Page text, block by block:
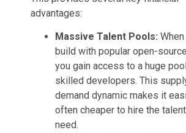
advantages:
Massive Talent Pools:
build with popular open-
you gain access to a huge
skilled developers. This
demand dynamic makes it
often cheaper to hire the
need.